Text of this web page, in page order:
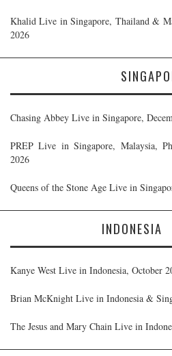
Khalid Live in Singapore, Thailand &
2026
Chasing Abbey Live in Singapore,
PREP Live in Singapore, Malaysia,
2026
Queens of the Stone Age Live in
INDONESIA
Kanye West Live in Indonesia, October
Brian McKnight Live in Indonesia &
The Jesus and Mary Chain Live in